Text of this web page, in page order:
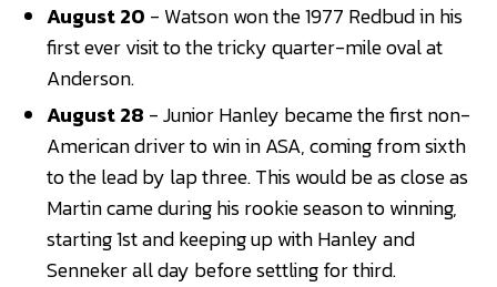
August 20 - Watson won the 1977 Redbud in his
first ever visit to the tricky quarter-mile oval at
Anderson.
August 28 - Junior Hanley became the first non-
American driver to win in ASA, coming from sixth
to the lead by lap three. This would be as close as
Martin came during his rookie season to winning,
starting 1st and keeping up with Hanley and
Senneker all day before settling for third.